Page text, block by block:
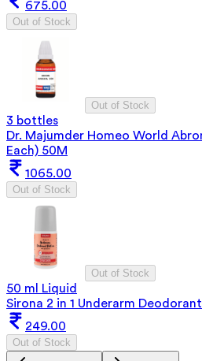
675.00
Out of Stock
Out of Stock
3 bottles
Dr. Majumder Homeo World
Each) 50M
1065.00
Out of Stock
Out of Stock
50 ml Liquid
Sirona 2 in 1 Underarm
249.00
Out of Stock